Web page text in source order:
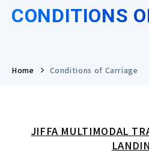
CONDITIONS
Home Conditions of Carriage
JIFFA MULTIMODAL